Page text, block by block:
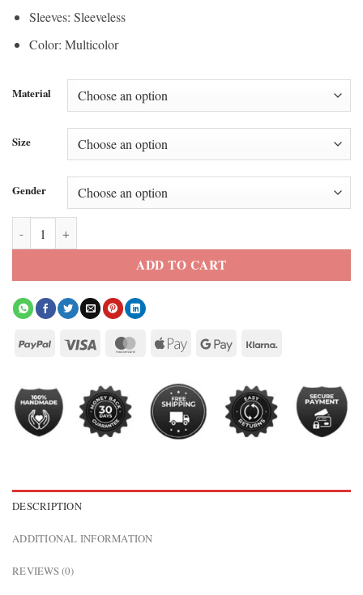
Sleeves: Sleeveless
Color: Multicolor
Material
Size
Gender
ADD TO CART
DESCRIPTION
ADDITIONAL INFORMATION
REVIEWS (0)